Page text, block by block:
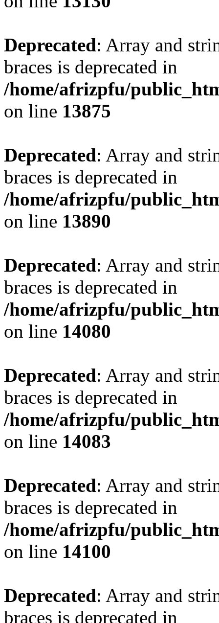
Deprecated: Array and
braces is deprecated in
/home/afrizpfu/
on line 13875
Deprecated: Array and
braces is deprecated in
/home/afrizpfu/
on line 13890
Deprecated: Array and
braces is deprecated in
/home/afrizpfu/
on line 14080
Deprecated: Array and
braces is deprecated in
/home/afrizpfu/
on line 14083
Deprecated: Array and
braces is deprecated in
/home/afrizpfu/
on line 14100
Deprecated: Array and
braces is deprecated in